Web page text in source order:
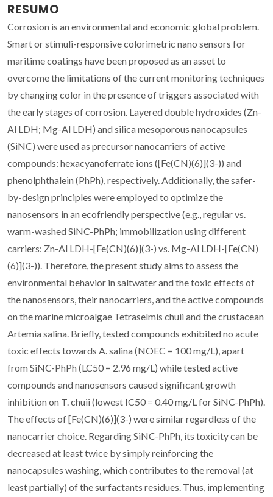
RESUMO
Corrosion is an environmental and economic global problem.
Smart or stimuli-responsive colorimetric nano sensors for
maritime coatings have been proposed as an asset to
overcome the limitations of the current monitoring techniques
by changing color in the presence of triggers associated with
the early stages of corrosion. Layered double hydroxides (Zn-
Al LDH; Mg-Al LDH) and silica mesoporous nanocapsules
(SiNC) were used as precursor nanocarriers of active
compounds: hexacyanoferrate ions ([Fe(CN)(6)](3-)) and
phenolphthalein (PhPh), respectively. Additionally, the safer-
by-design principles were employed to optimize the
nanosensors in an ecofriendly perspective (e.g., regular vs.
warm-washed SiNC-PhPh; immobilization using different
carriers: Zn-Al LDH-[Fe(CN)(6)](3-) vs. Mg-Al LDH-[Fe(CN)
(6)](3-)). Therefore, the present study aims to assess the
environmental behavior in saltwater and the toxic effects of
the nanosensors, their nanocarriers, and the active compounds
on the marine microalgae Tetraselmis chuii and the crustacean
Artemia salina. Briefly, tested compounds exhibited no acute
toxic effects towards A. salina (NOEC = 100 mg/L), apart
from SiNC-PhPh (LC50 = 2.96 mg/L) while tested active
compounds and nanosensors caused significant growth
inhibition on T. chuii (lowest IC50 = 0.40 mg/L for SiNC-PhPh).
The effects of [Fe(CN)(6)](3-) were similar regardless of the
nanocarrier choice. Regarding SiNC-PhPh, its toxicity can be
decreased at least twice by simply reinforcing the
nanocapsules washing, which contributes to the removal (at
least partially) of the surfactants residues. Thus, implementing